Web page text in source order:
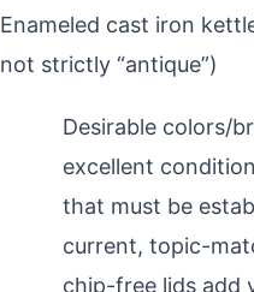
Enameled cast iron
not strictly “antique”)
Desirable colors/
excellent
that must be
current, topic-
chip-free lids add